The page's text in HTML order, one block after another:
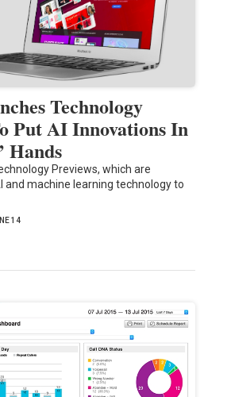
Technology
Put AI Innovations In
Hands
Previews, which are
and machine learning technology to
14